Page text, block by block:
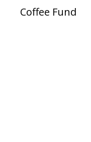
Coffee Fund